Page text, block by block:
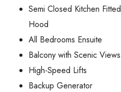
Semi Closed Kitchen
Hood
All Bedrooms Ensuite
Balcony with Scenic
High-Speed Lifts
Backup Generator